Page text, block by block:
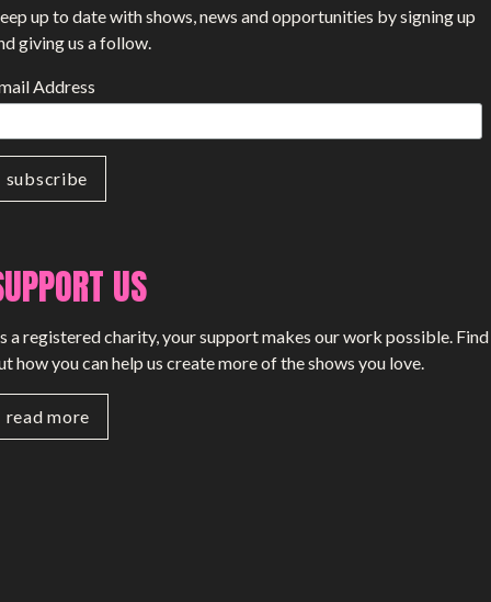
up to date with shows, news and opportunities by signing up
giving us a follow.
Address
US
a registered charity, your support makes our work possible. Find
how you can help us create more of the shows you love.
read more